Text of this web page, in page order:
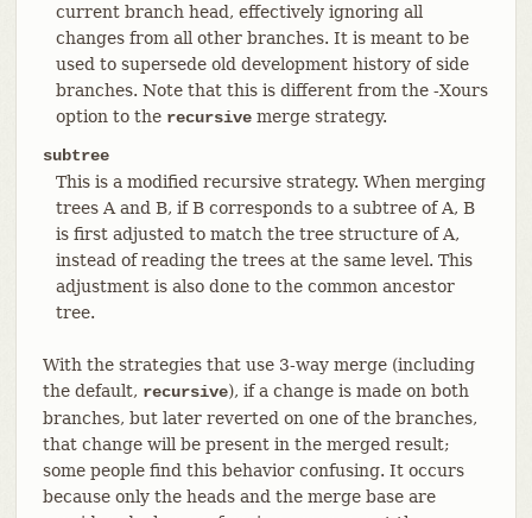
current branch head, effectively ignoring all
changes from all other branches. It is meant to be
used to supersede old development history of side
branches. Note that this is different from the -Xours
option to the recursivemerge strategy.
subtree
This is a modified recursive strategy. When merging
trees A and B, if B corresponds to a subtree of A, B
is first adjusted to match the tree structure of A,
instead of reading the trees at the same level. This
adjustment is also done to the common ancestor
tree.
With the strategies that use 3-way merge (including
the default, recursive), if a change is made on both
branches, but later reverted on one of the branches,
that change will be present in the merged result;
some people find this behavior confusing. It occurs
because only the heads and the merge base are